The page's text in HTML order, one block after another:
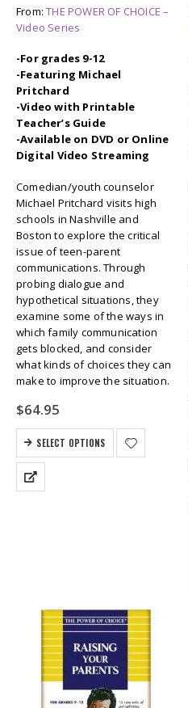
From:THE POWER OF CHOICE –
Video Series
-For grades 9-12
-Featuring Michael
Pritchard
-Video with Printable
Teacher’s Guide
-Available on DVD or Online
Digital Video Streaming
Comedian/youth counselor
Michael Pritchard visits high
schools in Nashville and
Boston to explore the critical
issue of teen-parent
communications. Through
probing dialogue and
hypothetical situations, they
examine some of the ways in
which family communication
gets blocked, and consider
what kinds of choices they can
make to improve the situation.
$64.95
SELECT OPTIONS